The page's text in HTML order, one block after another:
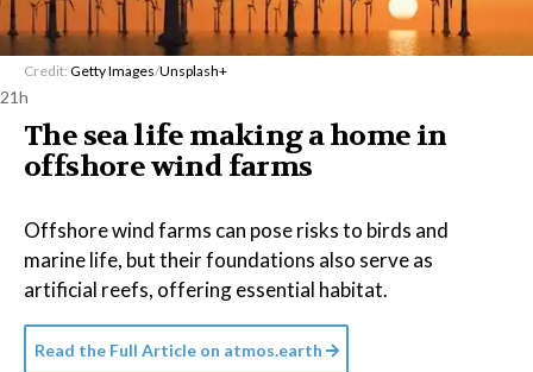
Credit: Getty Images/Unsplash+
21h
The sea life making a home in
offshore wind farms
Offshore wind farms can pose risks to birds and
marine life, but their foundations also serve as
artificial reefs, offering essential habitat.
Read the Full Article on atmos.earth